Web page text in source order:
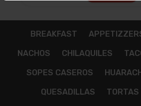
BREAKFAST
NACHOS CHILAQUILES
SOPES CASEROS
QUESADILLAS TORTAS